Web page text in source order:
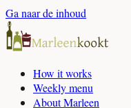
Ga naar de inhoud
How it works
Weekly menu
About Marleen